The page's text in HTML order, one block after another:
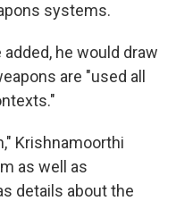
systems.
added, he would draw
are "used all
Krishnamoorthi
as well as
details about the